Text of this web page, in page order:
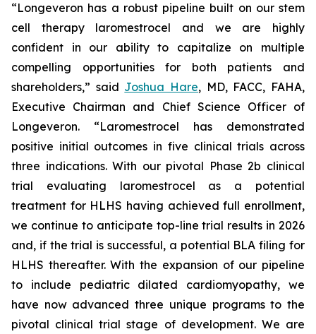
“Longeveron has a robust pipeline built on our stem
cell therapy laromestrocel and we are highly
confident in our ability to capitalize on multiple
compelling opportunities for both patients and
shareholders,” said Joshua Hare, MD, FACC, FAHA,
Executive Chairman and Chief Science Officer of
Longeveron. “Laromestrocel has demonstrated
positive initial outcomes in five clinical trials across
three indications. With our pivotal Phase 2b clinical
trial evaluating laromestrocel as a potential
treatment for HLHS having achieved full enrollment,
we continue to anticipate top-line trial results in 2026
and, if the trial is successful, a potential BLA filing for
HLHS thereafter. With the expansion of our pipeline
to include pediatric dilated cardiomyopathy, we
have now advanced three unique programs to the
pivotal clinical trial stage of development. We are